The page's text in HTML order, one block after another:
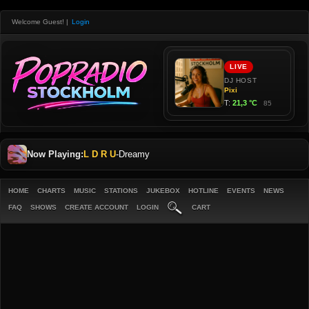
Welcome Guest! | Login
Now Playing: L D R U-Dreamy
HOME CHARTS MUSIC STATIONS JUKEBOX HOTLINE EVENTS NEWS
FAQ SHOWS CREATE ACCOUNT LOGIN CART